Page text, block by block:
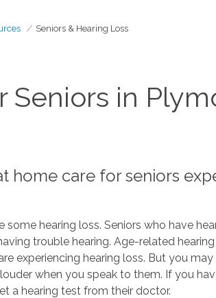
Seniors & Hearing Loss
Seniors in
home care for seniors
some hearing loss. Seniors who have
trouble hearing. Age-related
experiencing hearing loss. But you
when you speak to them. If you
a hearing test from their doctor.